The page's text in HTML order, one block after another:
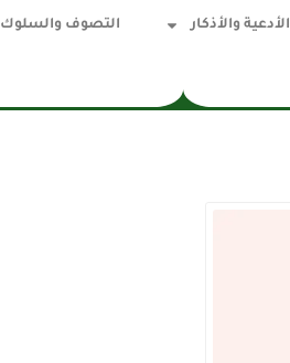
الأدعية والأذكار التصوف والسلوك